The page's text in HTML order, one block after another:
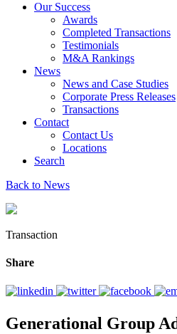
Our Success
Awards
Completed Transactions
Testimonials
M&A Rankings
News
News and Case Studies
Corporate Press Releases
Transactions
Contact
Contact Us
Locations
Search
Back to News
Transaction
Share
Generational Group